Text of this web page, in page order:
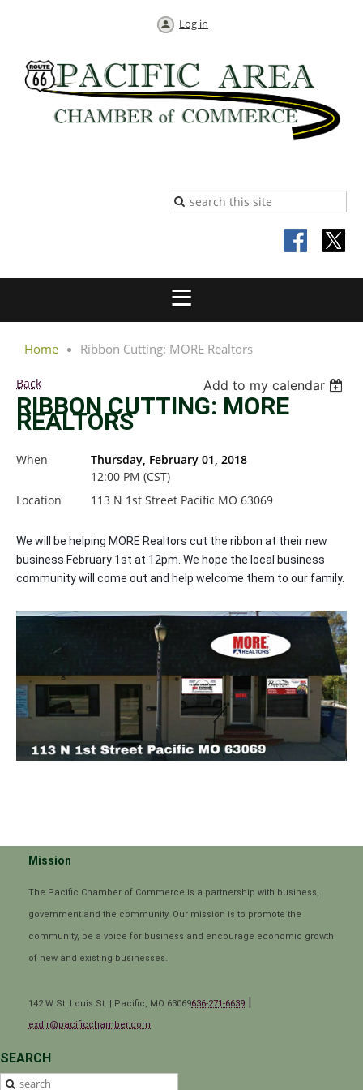
Log in
Home Ribbon Cutting: MORE Realtors
Back Add to my calendar
RIBBON CUTTING: MORE
REALTORS
When
Thursday, February 01, 2018
12:00 PM (CST)
Location
113 N 1st Street Pacific MO 63069
We will be helping MORE Realtors cut the ribbon at their new
business February 1st at 12pm. We hope the local business
community will come out and help welcome them to our family.
Mission
The Pacific Chamber of Commerce is a partnership with business,
government and the community. Our mission is to promote the
community, be a voice for business and encourage economic growth
of new and existing businesses.
142 W St. Louis St. | Pacific, MO 63069636-271-6639
exdir@pacificchamber.com
SEARCH